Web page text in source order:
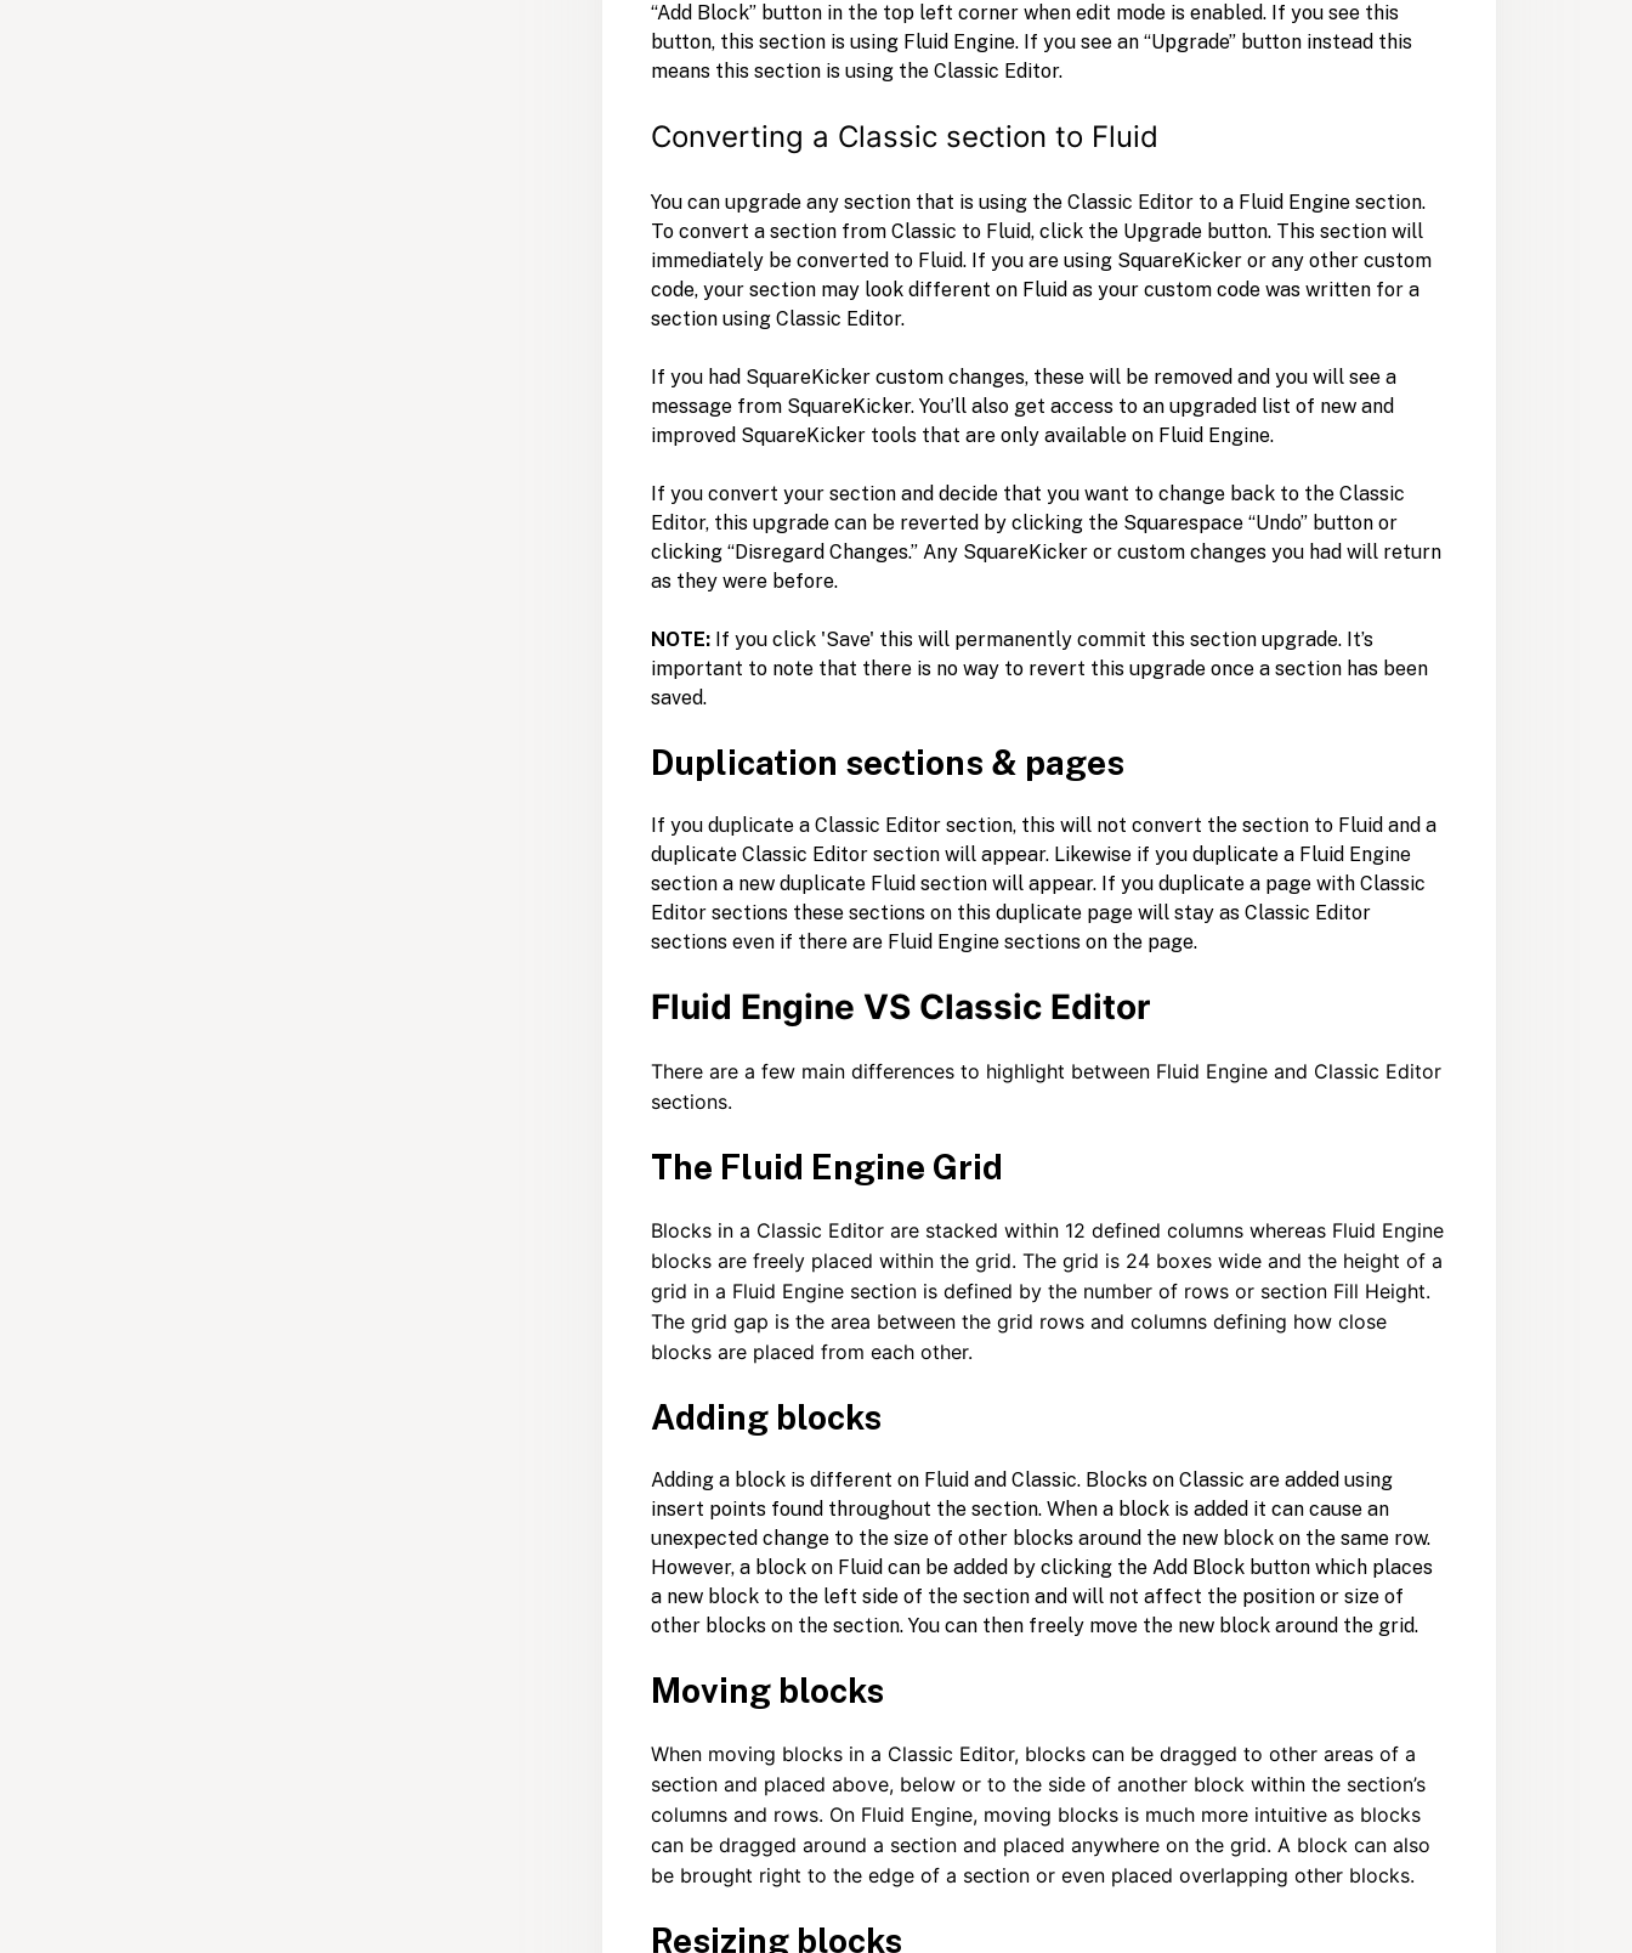
“Add Block” button in the top left corner when edit mode is enabled. If you see this
button, this section is using Fluid Engine. If you see an “Upgrade” button instead this
means this section is using the Classic Editor.
Converting a Classic section to Fluid
You can upgrade any section that is using the Classic Editor to a Fluid Engine section.
To convert a section from Classic to Fluid, click the Upgrade button. This section will
immediately be converted to Fluid. If you are using SquareKicker or any other custom
code, your section may look different on Fluid as your custom code was written for a
section using Classic Editor.
If you had SquareKicker custom changes, these will be removed and you will see a
message from SquareKicker. You’ll also get access to an upgraded list of new and
improved SquareKicker tools that are only available on Fluid Engine.
If you convert your section and decide that you want to change back to the Classic
Editor, this upgrade can be reverted by clicking the Squarespace “Undo” button or
clicking “Disregard Changes.” Any SquareKicker or custom changes you had will return
as they were before.
NOTE: If you click 'Save' this will permanently commit this section upgrade. It’s
important to note that there is no way to revert this upgrade once a section has been
saved.
Duplication sections & pages
If you duplicate a Classic Editor section, this will not convert the section to Fluid and a
duplicate Classic Editor section will appear. Likewise if you duplicate a Fluid Engine
section a new duplicate Fluid section will appear. If you duplicate a page with Classic
Editor sections these sections on this duplicate page will stay as Classic Editor
sections even if there are Fluid Engine sections on the page.
Fluid Engine VS Classic Editor
There are a few main differences to highlight between Fluid Engine and Classic Editor
sections.
The Fluid Engine Grid
Blocks in a Classic Editor are stacked within 12 defined columns whereas Fluid Engine
blocks are freely placed within the grid. The grid is 24 boxes wide and the height of a
grid in a Fluid Engine section is defined by the number of rows or section Fill Height.
The grid gap is the area between the grid rows and columns defining how close
blocks are placed from each other.
Adding blocks
Adding a block is different on Fluid and Classic. Blocks on Classic are added using
insert points found throughout the section. When a block is added it can cause an
unexpected change to the size of other blocks around the new block on the same row.
However, a block on Fluid can be added by clicking the Add Block button which places
a new block to the left side of the section and will not affect the position or size of
other blocks on the section. You can then freely move the new block around the grid.
Moving blocks
When moving blocks in a Classic Editor, blocks can be dragged to other areas of a
section and placed above, below or to the side of another block within the section’s
columns and rows. On Fluid Engine, moving blocks is much more intuitive as blocks
can be dragged around a section and placed anywhere on the grid. A block can also
be brought right to the edge of a section or even placed overlapping other blocks.
Resizing blocks